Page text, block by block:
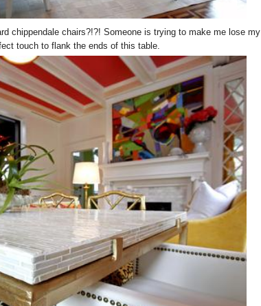
chippendale chairs?!?! Someone is trying to make me lose my
touch to flank the ends of this table.